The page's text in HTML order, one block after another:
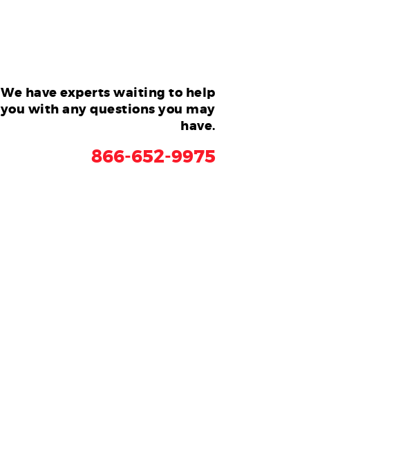
We have experts waiting to help
you with any questions you may
have.
866-652-9975